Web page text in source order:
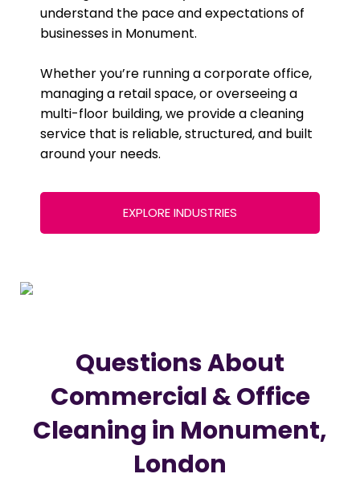
understand the pace and expectations of
businesses in Monument.
Whether you’re running a corporate office,
managing a retail space, or overseeing a
multi-floor building, we provide a cleaning
service that is reliable, structured, and built
around your needs.
EXPLORE INDUSTRIES
Questions About
Commercial & Office
Cleaning in Monument,
London